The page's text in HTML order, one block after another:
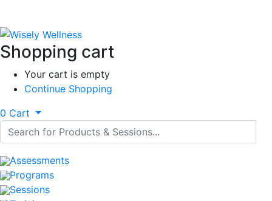
Shopping cart
Your cart is empty
Continue Shopping
0 Cart
Assessments
Programs
Sessions